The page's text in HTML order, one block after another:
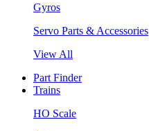
Gyros
Servo Parts & Accessories
View All
Part Finder
Trains
HO Scale